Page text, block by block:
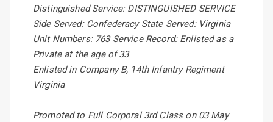
Distinguished Service: DISTINGUISHED SERVICE
Side Served: Confederacy State Served: Virginia
Unit Numbers: 763 Service Record: Enlisted as a
Private at the age of 33
Enlisted in Company B, 14th Infantry Regiment
Virginia
Promoted to Full Corporal 3rd Class on 03 May